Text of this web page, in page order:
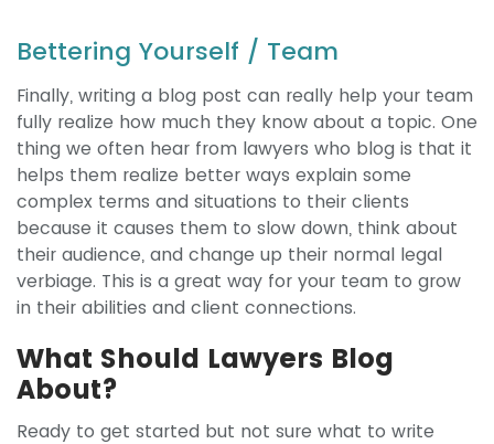
Bettering Yourself / Team
Finally, writing a blog post can really help your team
fully realize how much they know about a topic. One
thing we often hear from lawyers who blog is that it
helps them realize better ways explain some
complex terms and situations to their clients
because it causes them to slow down, think about
their audience, and change up their normal legal
verbiage. This is a great way for your team to grow
in their abilities and client connections.
What Should Lawyers Blog
About?
Ready to get started but not sure what to write